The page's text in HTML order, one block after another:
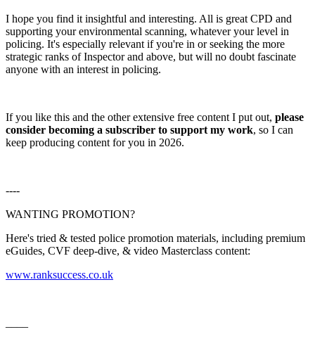
I hope you find it insightful and interesting. All is great CPD and
supporting your environmental scanning, whatever your level in
policing. It's especially relevant if you're in or seeking the more
strategic ranks of Inspector and above, but will no doubt fascinate
anyone with an interest in policing.
If you like this and the other extensive free content I put out, please
consider becoming a subscriber to support my work, so I can
keep producing content for you in 2026.
----
WANTING PROMOTION?
Here's tried & tested police promotion materials, including premium
eGuides, CVF deep-dive, & video Masterclass content:
⁠⁠⁠⁠⁠⁠⁠⁠⁠⁠⁠⁠⁠⁠⁠⁠⁠⁠⁠⁠⁠⁠⁠⁠⁠⁠⁠⁠⁠⁠⁠⁠⁠⁠⁠⁠⁠⁠⁠⁠⁠⁠⁠⁠⁠⁠⁠⁠⁠⁠⁠⁠⁠⁠⁠⁠⁠⁠⁠⁠⁠⁠⁠⁠⁠⁠⁠⁠⁠⁠⁠⁠⁠⁠⁠⁠⁠www.ranksuccess.co.uk⁠⁠⁠⁠⁠⁠⁠⁠⁠⁠⁠⁠⁠⁠⁠⁠⁠⁠⁠⁠⁠⁠⁠⁠⁠⁠⁠⁠⁠⁠⁠⁠⁠⁠⁠⁠⁠⁠⁠⁠⁠⁠⁠⁠⁠⁠⁠⁠⁠⁠⁠⁠⁠⁠⁠⁠⁠⁠⁠⁠⁠⁠⁠⁠⁠⁠⁠⁠⁠⁠⁠⁠⁠⁠⁠⁠